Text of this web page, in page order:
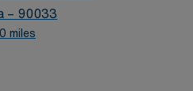
– 90033
miles